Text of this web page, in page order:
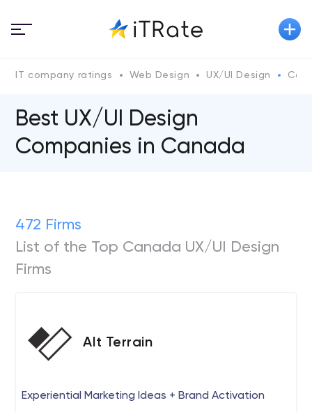
IT company ratings Web Design UX/UI Design
Best UX/UI Design
Companies in Canada
472 Firms
List of the Top Canada UX/UI Design
Firms
Alt Terrain
Experiential Marketing Ideas + Brand Activation